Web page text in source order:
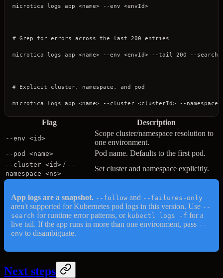
microtica logs app <name> --env <envId>
# Grep for errors across the last 200 entries
microtica logs app <name> --env <envId> --tail 200 --search
# Explicit cluster, namespace, and pod
microtica logs app <name> --cluster <clusterId> --namespace
Flag Description
--env <id>
Scope cluster/namespace resolution to
one environment.
--pod <name> Pod name. Defaults to the first pod.
--cluster <id> / --
namespace <ns>
Set cluster and namespace explicitly.
App logs are a snapshot. --follow and --failures-only
aren't supported for Kubernetes pod logs in this version. Use --
search for runtime error patterns, or kubectl logs -f for a
live tail. If the app runs in more than one environment, pass --
env to disambiguate.
Next steps